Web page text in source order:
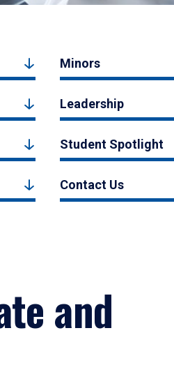
Minors
Leadership
Student Spotlight
Contact Us
and